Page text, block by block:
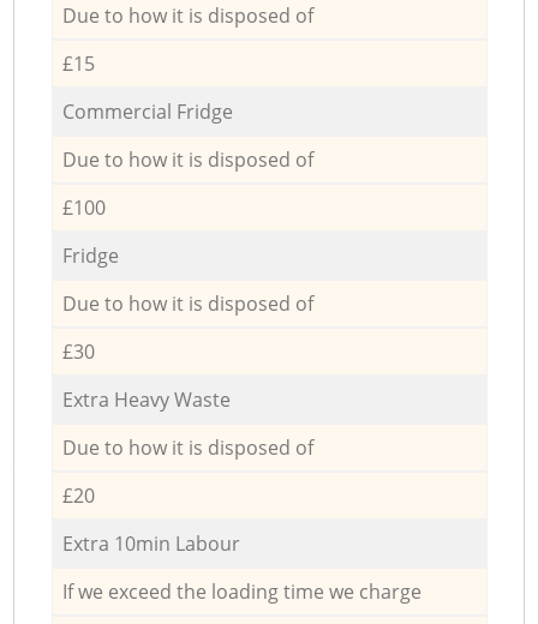
Due to how it is disposed of
£15
Commercial Fridge
Due to how it is disposed of
£100
Fridge
Due to how it is disposed of
£30
Extra Heavy Waste
Due to how it is disposed of
£20
Extra 10min Labour
If we exceed the loading time we charge